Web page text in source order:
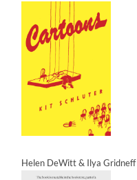
Helen DeWitt & Ilya Gridneff